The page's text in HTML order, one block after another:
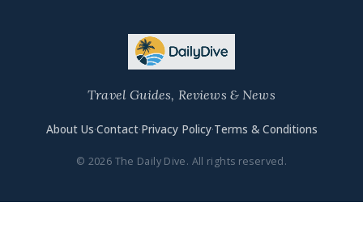
Travel Guides, Reviews & News
About Us·Contact·Privacy Policy·Terms & Conditions
© 2026 The Daily Dive. All rights reserved.